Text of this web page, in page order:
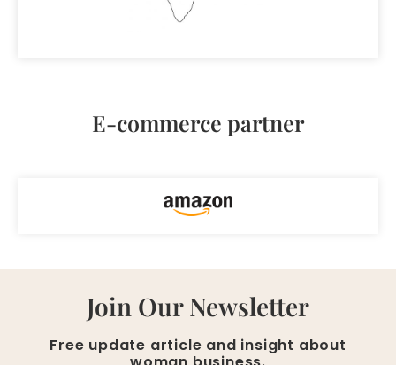
E-commerce partner
Join Our Newsletter
Free update article and insight about